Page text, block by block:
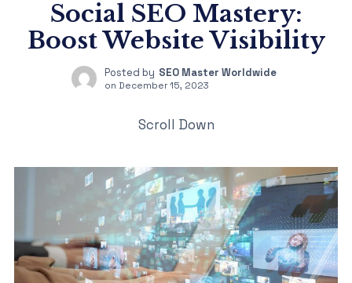
Social SEO Mastery:
Boost Website Visibility
Posted by SEO Master Worldwide
on December 15, 2023
Scroll Down